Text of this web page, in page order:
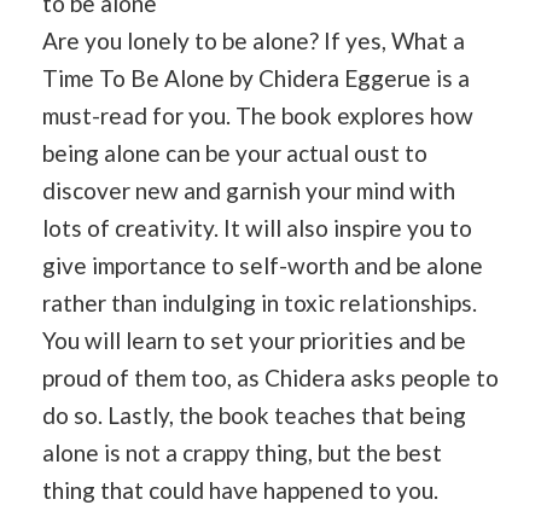
Are you lonely to be alone? If yes, What a
Time To Be Alone by Chidera Eggerue is a
must-read for you. The book explores how
being alone can be your actual oust to
discover new and garnish your mind with
lots of creativity. It will also inspire you to
give importance to self-worth and be alone
rather than indulging in toxic relationships.
You will learn to set your priorities and be
proud of them too, as Chidera asks people to
do so. Lastly, the book teaches that being
alone is not a crappy thing, but the best
thing that could have happened to you.